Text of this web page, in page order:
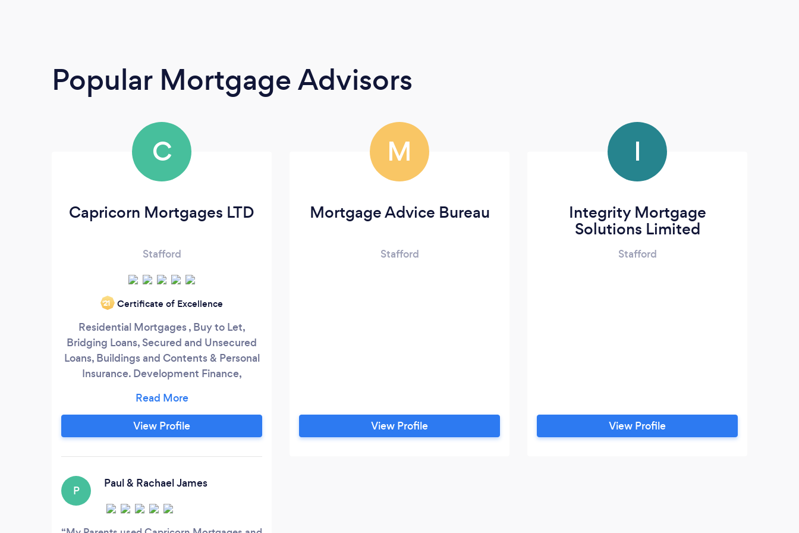
Popular Mortgage Advisors
C
Capricorn Mortgages LTD
Stafford
‘21 Certificate of Excellence
Residential Mortgages , Buy to Let,
Bridging Loans, Secured and Unsecured
Loans, Buildings and Contents & Personal
Insurance. Development Finance,
and Business Insurance. Equipment &
Vehicle Leasing , Factoring. In fact
anything to do with any purchase or sale
and incorporated the Ltd company in
View Profile
P
Paul & Rachael James
M
Mortgage Advice Bureau
Stafford
View Profile
I
Integrity Mortgage
Solutions Limited
Stafford
View Profile